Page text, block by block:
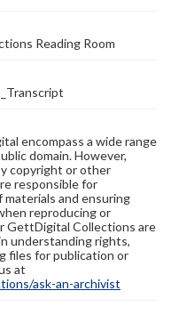
Reading Room
encompass a wide range
domain. However,
copyright or other
responsible for
and ensuring
reproducing or
GettDigital Collections are
understanding rights,
files for publication or
at
ask-an-archivist